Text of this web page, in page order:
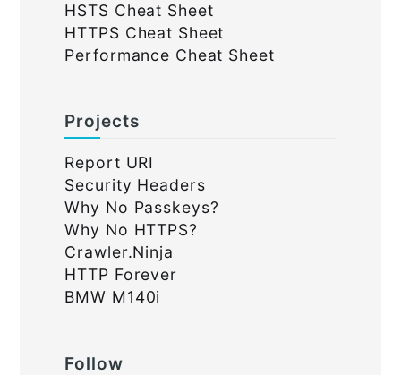
HSTS Cheat Sheet
HTTPS Cheat Sheet
Performance Cheat Sheet
Projects
Report URI
Security Headers
Why No Passkeys?
Why No HTTPS?
Crawler.Ninja
HTTP Forever
BMW M140i
Follow